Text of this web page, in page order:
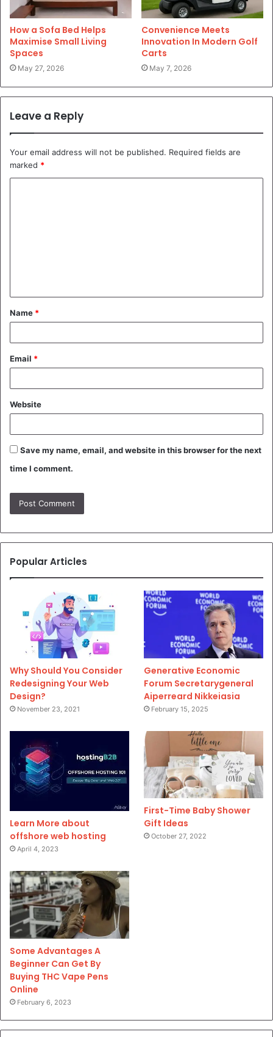
How a Sofa Bed Helps
Maximise Small Living
Spaces
May 27, 2026
Convenience Meets
Innovation In Modern Golf
Carts
May 7, 2026
Leave a Reply
Your email address will not be published. Required fields are
marked *
t
*
Name *
Email *
Website
Save my name, email, and website in this browser for the next
time I comment.
Popular Articles
Why Should You Consider
Redesigning Your Web
Design?
November 23, 2021
Generative Economic
Forum Secretarygeneral
Aiperreard Nikkeiasia
February 15, 2025
Learn More about
offshore web hosting
April 4, 2023
First-Time Baby Shower
Gift Ideas
October 27, 2022
Some Advantages A
Beginner Can Get By
Buying THC Vape Pens
Online
February 6, 2023